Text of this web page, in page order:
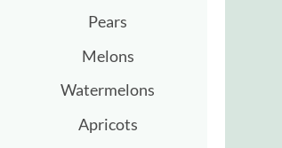
Pears
Melons
Watermelons
Apricots